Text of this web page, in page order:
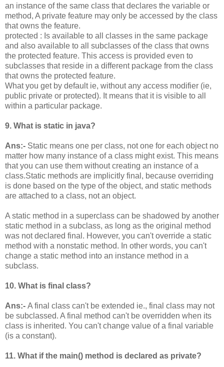
an instance of the same class that declares the variable or
method, A private feature may only be accessed by the class
that owns the feature.
protected : Is available to all classes in the same package
and also available to all subclasses of the class that owns
the protected feature. This access is provided even to
subclasses that reside in a different package from the class
that owns the protected feature.
What you get by default ie, without any access modifier (ie,
public private or protected). It means that it is visible to all
within a particular package.
9. What is static in java?
Ans:- Static means one per class, not one for each object no
matter how many instance of a class might exist. This means
that you can use them without creating an instance of a
class.Static methods are implicitly final, because overriding
is done based on the type of the object, and static methods
are attached to a class, not an object.
A static method in a superclass can be shadowed by another
static method in a subclass, as long as the original method
was not declared final. However, you can't override a static
method with a nonstatic method. In other words, you can't
change a static method into an instance method in a
subclass.
10. What is final class?
Ans:- A final class can't be extended ie., final class may not
be subclassed. A final method can't be overridden when its
class is inherited. You can't change value of a final variable
(is a constant).
11. What if the main() method is declared as private?